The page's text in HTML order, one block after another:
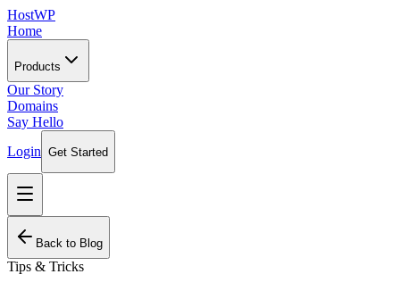
HostWP
Home
Products
Our Story
Domains
Say Hello
Login Get Started
Back to Blog
Tips & Tricks